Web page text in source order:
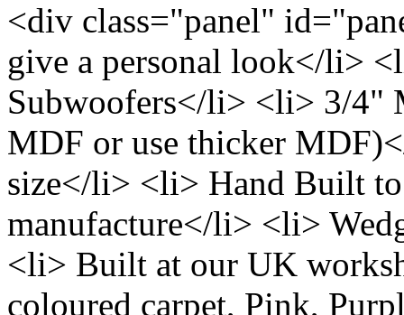
<div class="panel"
give a personal look</li>
Subwoofers</li> <li> 3/4"
MDF or use thicker
size</li> <li> Hand Built
manufacture</li> <li>
<li> Built at our UK
coloured carpet, Pink,